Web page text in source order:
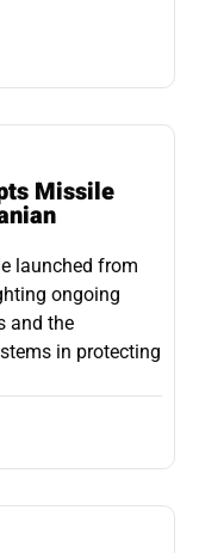
Missile
launched from
ongoing
and the
in protecting